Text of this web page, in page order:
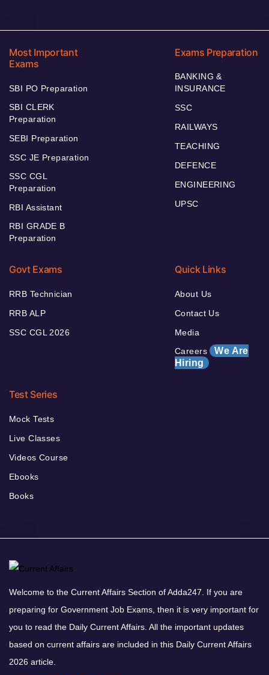
Most Important
Exams
SBI PO Preparation
SBI CLERK
Preparation
SEBI Preparation
SSC JE Preparation
SSC CGL
Preparation
RBI Assistant
RBI GRADE B
Preparation
Exams Preparation
BANKING &
INSURANCE
SSC
RAILWAYS
TEACHING
DEFENCE
ENGINEERING
UPSC
Govt Exams
RRB Technician
RRB ALP
SSC CGL 2026
Quick Links
About Us
Contact Us
Media
Careers We Are
Hiring
Test Series
Mock Tests
Live Classes
Videos Course
Ebooks
Books
Welcome to the Current Affairs Section of Adda247. If you are
preparing for Government Job Exams, then it is very important for
you to read the Daily Current Affairs. All the important updates
based on current affairs are included in this Daily Current Affairs
2026 article.